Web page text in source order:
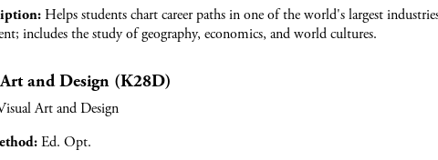
Helps students chart career paths in one of the world's largest
includes the study of geography, economics, and world cultures.
and Design (K28D)
Art and Design
Ed. Opt.